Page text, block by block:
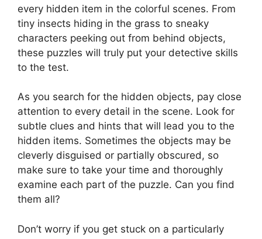
every hidden item in the colorful scenes. From
tiny insects hiding in the grass to sneaky
characters peeking out from behind objects,
these puzzles will truly put your detective skills
to the test.
As you search for the hidden objects, pay close
attention to every detail in the scene. Look for
subtle clues and hints that will lead you to the
hidden items. Sometimes the objects may be
cleverly disguised or partially obscured, so
make sure to take your time and thoroughly
examine each part of the puzzle. Can you find
them all?
Don’t worry if you get stuck on a particularly